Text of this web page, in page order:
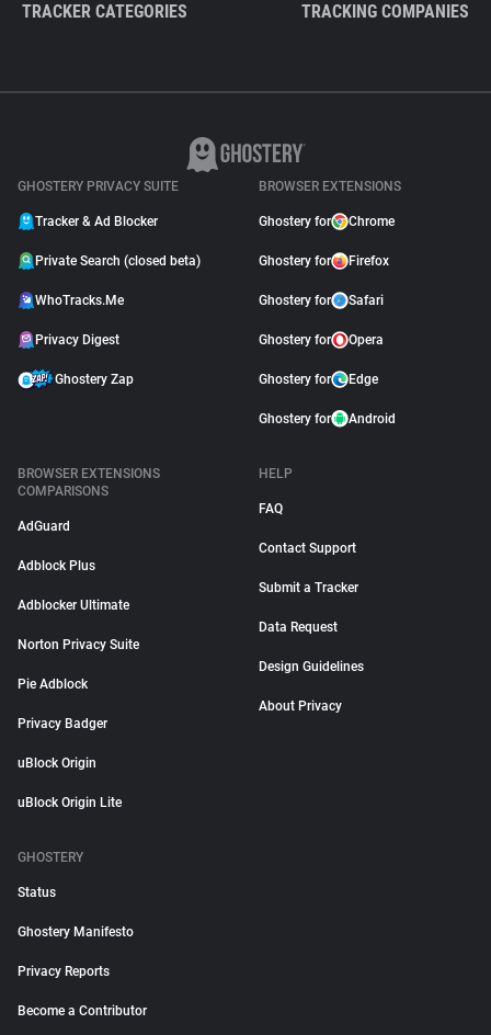
TRACKER CATEGORIES TRACKING COMPANIES
GHOSTERY PRIVACY SUITE
Tracker & Ad Blocker
Private Search (closed beta)
WhoTracks.Me
Privacy Digest
Ghostery Zap
BROWSER EXTENSIONS
Ghostery for Chrome
Ghostery for Firefox
Ghostery for Safari
Ghostery for Opera
Ghostery for Edge
Ghostery for Android
BROWSER EXTENSIONS
COMPARISONS
AdGuard
Adblock Plus
Adblocker Ultimate
Norton Privacy Suite
Pie Adblock
Privacy Badger
uBlock Origin
uBlock Origin Lite
HELP
FAQ
Contact Support
Submit a Tracker
Data Request
Design Guidelines
About Privacy
GHOSTERY
Status
Ghostery Manifesto
Privacy Reports
Become a Contributor